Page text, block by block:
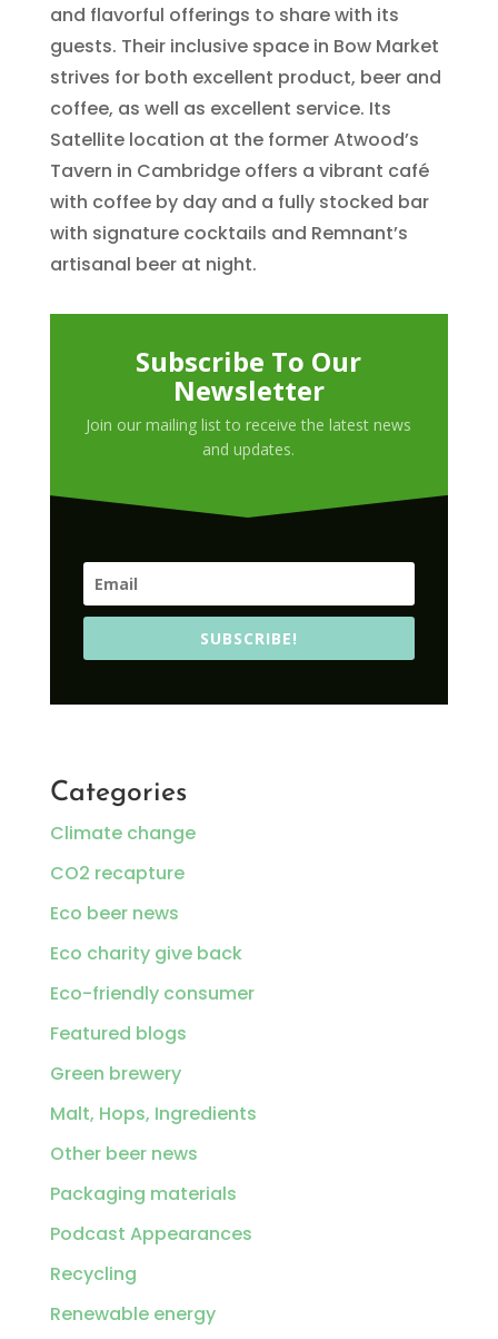
and flavorful offerings to share with its
guests. Their inclusive space in Bow Market
strives for both excellent product, beer and
coffee, as well as excellent service. Its
Satellite location at the former Atwood’s
Tavern in Cambridge offers a vibrant café
with coffee by day and a fully stocked bar
with signature cocktails and Remnant’s
artisanal beer at night.
Subscribe To Our
Newsletter
Join our mailing list to receive the latest news
and updates.
SUBSCRIBE!
Categories
Climate change
CO2 recapture
Eco beer news
Eco charity give back
Eco-friendly consumer
Featured blogs
Green brewery
Malt, Hops, Ingredients
Other beer news
Packaging materials
Podcast Appearances
Recycling
Renewable energy